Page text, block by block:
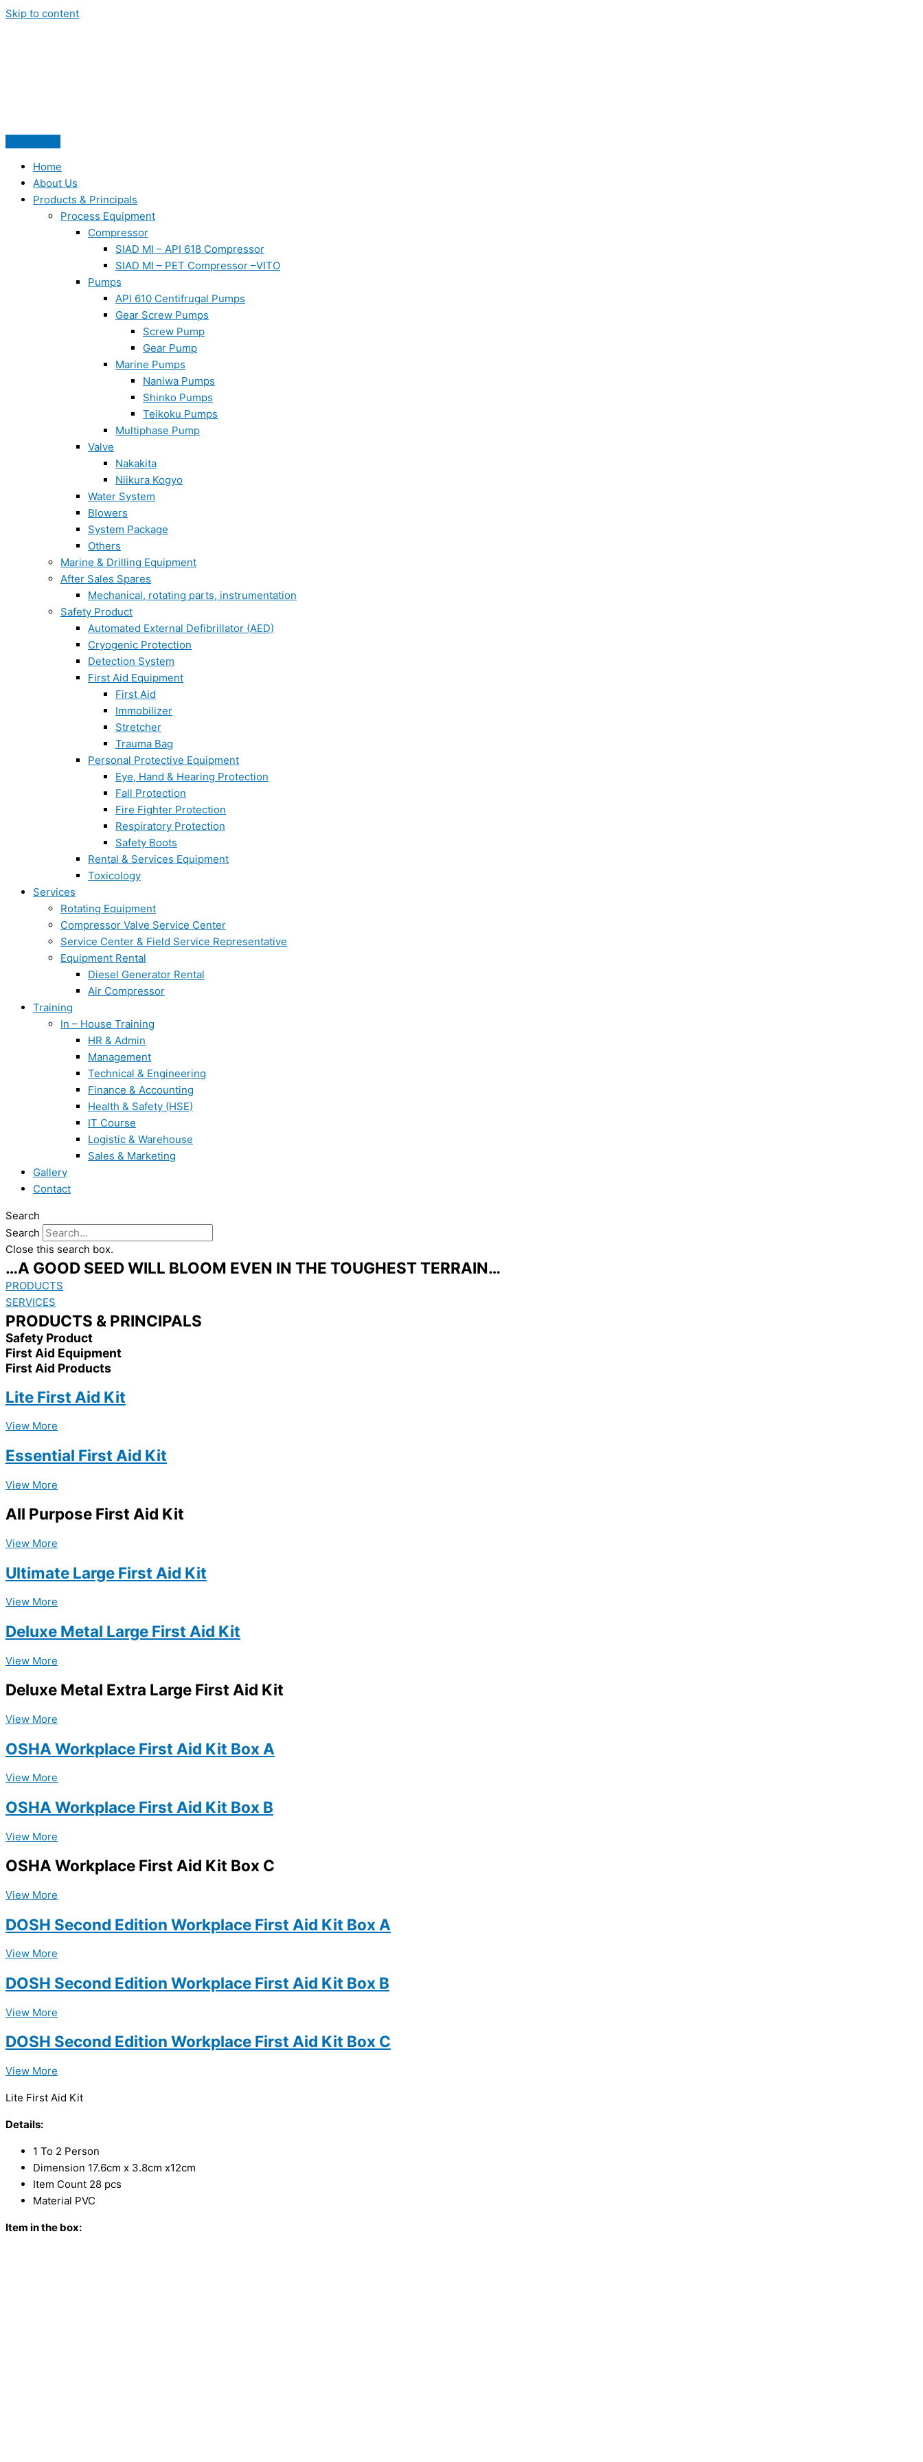
Skip to content
Home
About Us
Products & Principals
Process Equipment
Compressor
SIAD MI – API 618 Compressor
SIAD MI – PET Compressor –VITO
Pumps
API 610 Centifrugal Pumps
Gear Screw Pumps
Screw Pump
Gear Pump
Marine Pumps
Naniwa Pumps
Shinko Pumps
Teikoku Pumps
Multiphase Pump
Valve
Nakakita
Niikura Kogyo
Water System
Blowers
System Package
Others
Marine & Drilling Equipment
After Sales Spares
Mechanical, rotating parts, instrumentation
Safety Product
Automated External Defibrillator (AED)
Cryogenic Protection
Detection System
First Aid Equipment
First Aid
Immobilizer
Stretcher
Trauma Bag
Personal Protective Equipment
Eye, Hand & Hearing Protection
Fall Protection
Fire Fighter Protection
Respiratory Protection
Safety Boots
Rental & Services Equipment
Toxicology
Services
Rotating Equipment
Compressor Valve Service Center
Service Center & Field Service Representative
Equipment Rental
Diesel Generator Rental
Air Compressor
Training
In – House Training
HR & Admin
Management
Technical & Engineering
Finance & Accounting
Health & Safety (HSE)
IT Course
Logistic & Warehouse
Sales & Marketing
Gallery
Contact
Search
Search
Close this search box.
…A GOOD SEED WILL BLOOM EVEN IN THE TOUGHEST TERRAIN…
PRODUCTS
SERVICES
PRODUCTS & PRINCIPALS
Safety Product
First Aid Equipment
First Aid Products
Lite First Aid Kit
View More
Essential First Aid Kit
View More
All Purpose First Aid Kit
View More
Ultimate Large First Aid Kit
View More
Deluxe Metal Large First Aid Kit
View More
Deluxe Metal Extra Large First Aid Kit
View More
OSHA Workplace First Aid Kit Box A
View More
OSHA Workplace First Aid Kit Box B
View More
OSHA Workplace First Aid Kit Box C
View More
DOSH Second Edition Workplace First Aid Kit Box A
View More
DOSH Second Edition Workplace First Aid Kit Box B
View More
DOSH Second Edition Workplace First Aid Kit Box C
View More
Lite First Aid Kit
Details:
1 To 2 Person
Dimension 17.6cm x 3.8cm x12cm
Item Count 28 pcs
Material PVC
Item in the box: